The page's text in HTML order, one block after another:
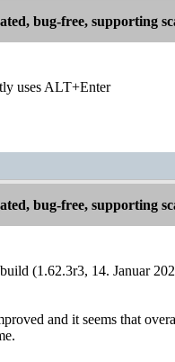
bug-free, supporting
uses ALT+Enter
bug-free, supporting
(1.62.3r3, 14. Januar
and it seems that